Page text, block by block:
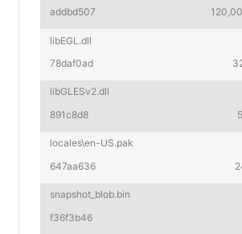
addbd507
libEGL.dll
78daf0ad
libGLESv2.dll
891c8d8
locales\en-US.pak
647aa636
snapshot_blob.bin
f36f3b46